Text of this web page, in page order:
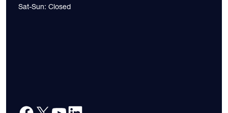
Sat-Sun: Closed